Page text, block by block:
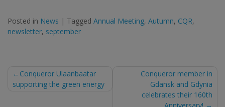
Posted in News | Tagged Annual Meeting, Autumn, CQR,
newsletter, september
Post
Conqueror Ulaanbaatar
supporting the green energy
Conqueror member in
Gdansk and Gdynia
celebrates their 160th